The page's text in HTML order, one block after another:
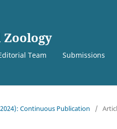
Team Submissions
Continuous Publication /